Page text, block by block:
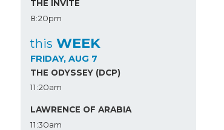
THE INVITE
8:20pm
this WEEK
FRIDAY, AUG 7
THE ODYSSEY (DCP)
11:20am
LAWRENCE OF ARABIA
11:30am